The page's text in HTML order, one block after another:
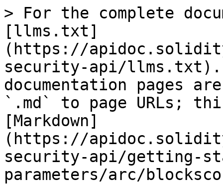
> For the complete
[llms.txt]
(https://
security-api/llms.txt).
documentation pages
`.md` to page URLs;
[Markdown]
(https://
security-api/getting-
parameters/arc/